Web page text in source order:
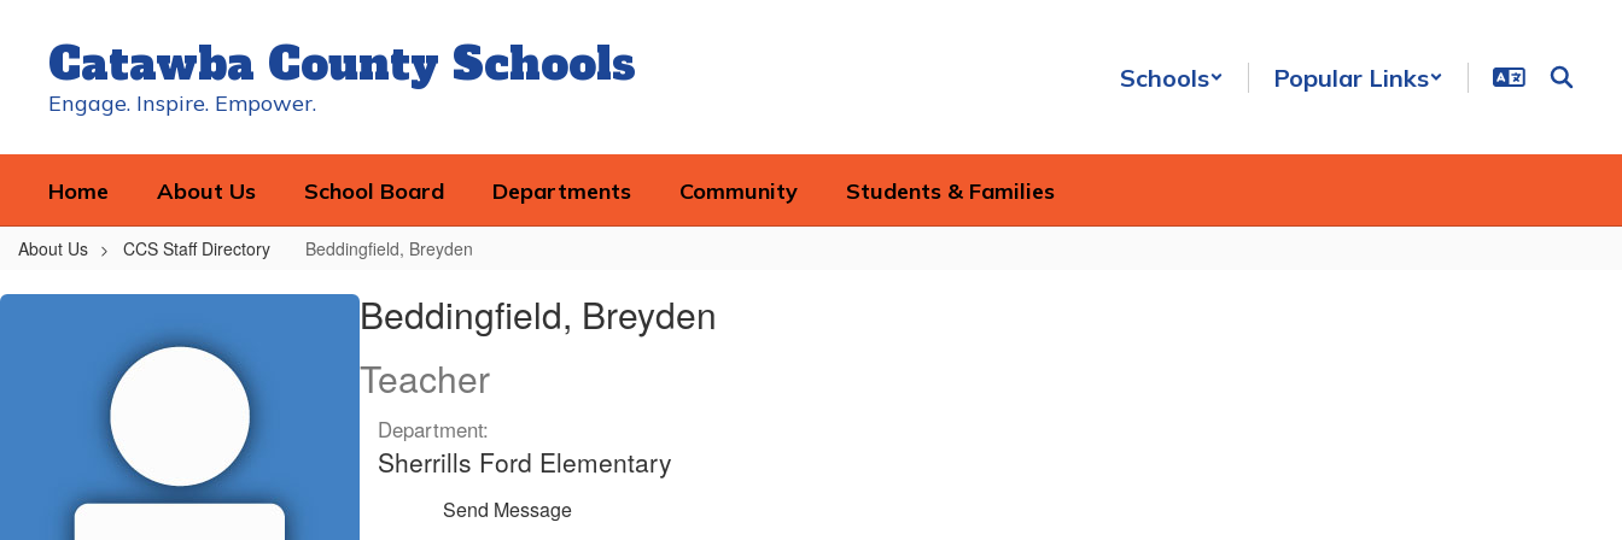
contentCatawba County Schools
Engage. Inspire. Empower.
Schools Popular Links
Home About Us School Board Departments Community Students & Families
About Us CCS Staff Directory Beddingfield, Breyden
Beddingfield,
Beddingfield, Breyden
Teacher
Department:
Sherrills Ford Elementary
Send Message